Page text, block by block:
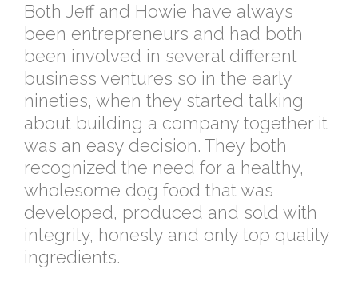
Both Jeff and Howie have always
been entrepreneurs and had both
been involved in several different
business ventures so in the early
nineties, when they started talking
about building a company together it
was an easy decision. They both
recognized the need for a healthy,
wholesome dog food that was
developed, produced and sold with
integrity, honesty and only top quality
ingredients.